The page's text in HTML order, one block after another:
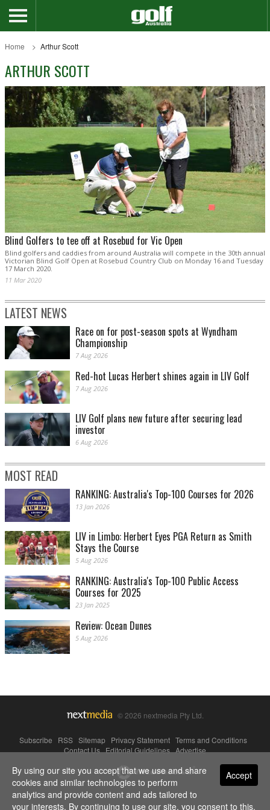
Home Arthur Scott
ARTHUR SCOTT
Blind Golfers to tee off at Rosebud for Vic Open
Blind golfers and caddies from around Australia will compete in the 30th annual
Victorian Blind Golf Open at Rosebud Country Club on Monday 16 and Tuesday
17 March 2020.
11 Mar 2020
LATEST NEWS
Race on for post-season spots at Wyndham
Championship
7 Aug 2026
Red-hot Lucas Herbert shines again in LIV Golf
7 Aug 2026
LIV Golf plans new future after securing lead
investor
6 Aug 2026
MOST READ
RANKING: Australia's Top-100 Courses for 2026
13 Jan 2026
LIV in Limbo: Herbert Eyes PGA Return as Smith
Stays the Course
5 Aug 2026
RANKING: Australia's Top-100 Public Access
Courses for 2025
23 Jan 2025
Review: Ocean Dunes
5 Aug 2026
© 2026 nextmedia Pty Ltd.
Subscribe RSS Sitemap Privacy Statement Terms and Conditions
Contact Us|Editorial Guidelines|Advertise
Powered By Accept
By using our site you accept that we use and share
cookies and similar technologies to perform
analytics and provide content and ads tailored to
your interests. By continuing to use our site, you consent to this.